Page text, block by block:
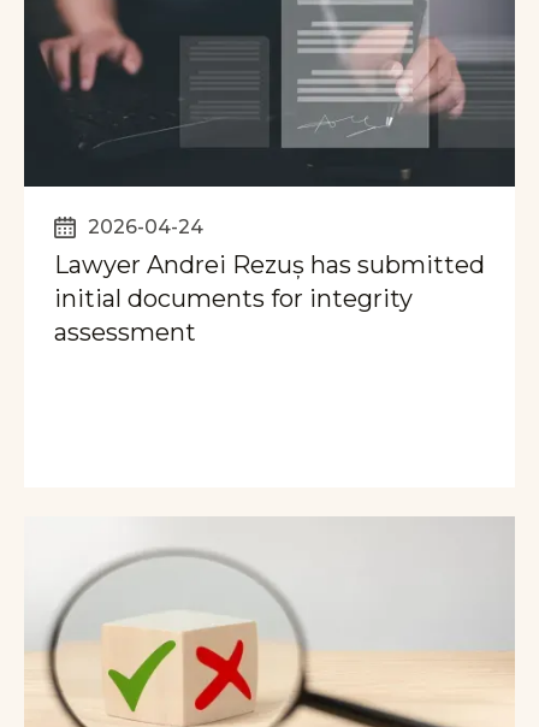
2026-04-24
Lawyer Andrei Rezuș has submitted
initial documents for integrity
assessment